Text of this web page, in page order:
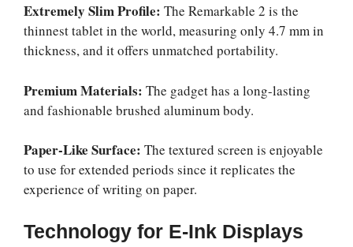
Extremely Slim Profile: The Remarkable 2 is the
thinnest tablet in the world, measuring only 4.7 mm in
thickness, and it offers unmatched portability.
Premium Materials: The gadget has a long-lasting
and fashionable brushed aluminum body.
Paper-Like Surface: The textured screen is enjoyable
to use for extended periods since it replicates the
experience of writing on paper.
Technology for E-Ink Displays